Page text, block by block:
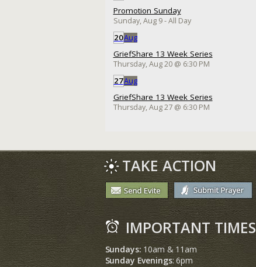
Promotion Sunday
Sunday, Aug 9- All Day
20Aug
GriefShare 13 Week Series
Thursday, Aug 20@ 6:30 PM
27Aug
GriefShare 13 Week Series
Thursday, Aug 27@ 6:30 PM
TAKE ACTION
IMPORTANT TIMES
Sundays: 10am & 11am
Sunday Evenings: 6pm